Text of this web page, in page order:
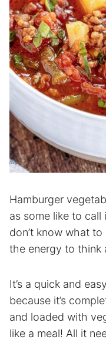
Hamburger
as some like to
don’t know what
the energy to think
It’s a quick and
because it’s
and loaded with
like a meal! All it